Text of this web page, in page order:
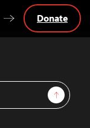
Sign Up
Donate